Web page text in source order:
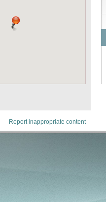
Report inappropriate content